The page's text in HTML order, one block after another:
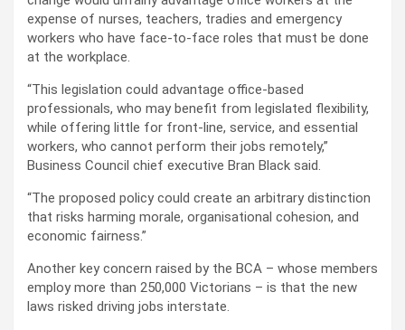
expense of nurses, teachers, tradies and emergency
workers who have face-to-face roles that must be done
at the workplace.
“This legislation could advantage office-based
professionals, who may benefit from legislated flexibility,
while offering little for front-line, service, and essential
workers, who cannot perform their jobs remotely,”
Business Council chief executive Bran Black said.
“The proposed policy could create an arbitrary distinction
that risks harming morale, organisational cohesion, and
economic fairness.”
Another key concern raised by the BCA – whose members
employ more than 250,000 Victorians – is that the new
laws risked driving jobs interstate.